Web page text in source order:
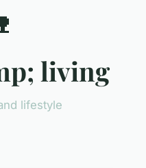
living
lifestyle